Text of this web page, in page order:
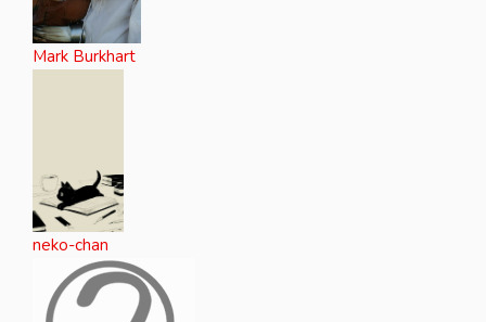
Mark Burkhart
neko-chan